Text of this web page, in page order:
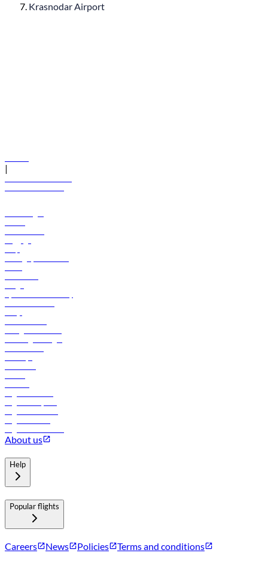
Krasnodar Airport
|
About us
Help
Popular flights
Careers News Policies Terms and conditions